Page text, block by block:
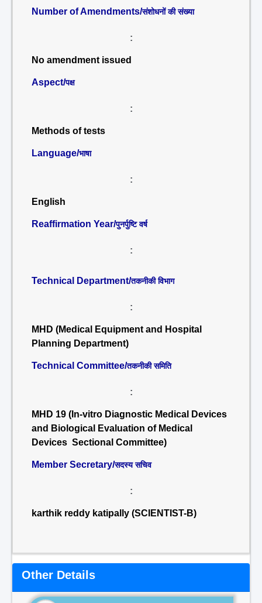
Number of Amendments/संशोधनों की संख्या
:
No amendment issued
Aspect/पक्ष
:
Methods of tests
Language/भाषा
:
English
Reaffirmation Year/पुनर्पुष्टि वर्ष
:
Technical Department/तकनीकी विभाग
:
MHD (Medical Equipment and Hospital
Planning Department)
Technical Committee/तकनीकी समिति
:
MHD 19 (In-vitro Diagnostic Medical Devices
and Biological Evaluation of Medical
Devices Sectional Committee)
Member Secretary/सदस्य सचिव
:
karthik reddy katipally (SCIENTIST-B)
Other Details